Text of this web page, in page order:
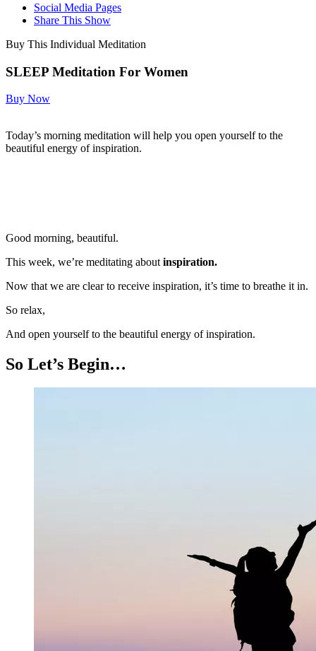
Social Media Pages
Share This Show
Buy This Individual Meditation
SLEEP Meditation For Women
Buy Now
Today’s morning meditation will help you open yourself to the
beautiful energy of inspiration.
Good morning, beautiful.
This week, we’re meditating about inspiration.
Now that we are clear to receive inspiration, it’s time to breathe it in.
So relax,
And open yourself to the beautiful energy of inspiration.
So Let’s Begin…